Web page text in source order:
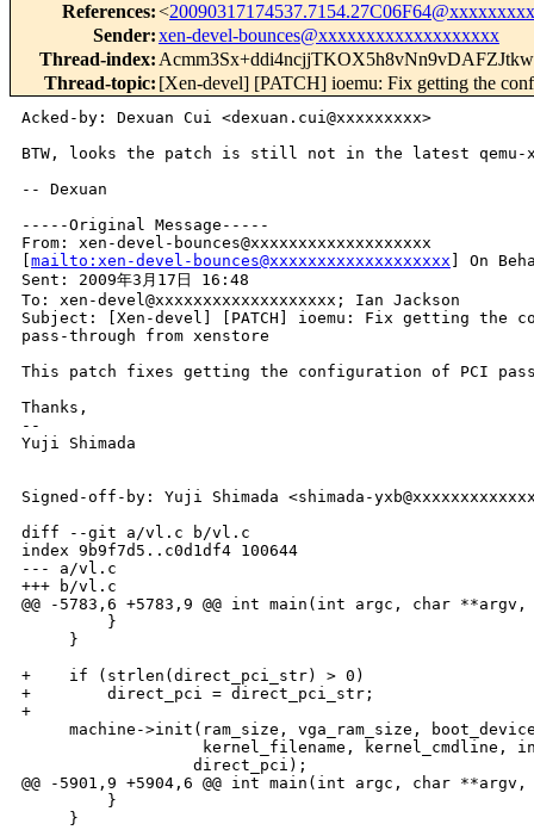
References:<
Sender:xen-devel-bounces@xxxxxxxxxxxxxxxxxxx
Thread-index: Acmm3Sx+ddi4ncjjTKOX5h8vNn9vDAFZJtkw
Thread-topic: [Xen-devel] [PATCH] ioemu: Fix getting the
Acked-by: Dexuan Cui <dexuan.cui@xxxxxxxxx>
BTW, looks the patch is still not in the latest
-- Dexuan
-----Original Message-----
From: xen-devel-bounces@xxxxxxxxxxxxxxxxxxx
mailto:xen-devel-bounces@xxxxxxxxxxxxxxxxxxx ] On
Sent: 2009年3月17日 16:48
To: xen-devel@xxxxxxxxxxxxxxxxxxx; Ian Jackson
Subject: [Xen-devel] [PATCH] ioemu: Fix getting the
pass-through from xenstore
This patch fixes getting the configuration of PCI
Thanks,
--
Yuji Shimada
Signed-off-by: Yuji Shimada <shimada-
diff --git a/vl.c b/vl.c
index 9b9f7d5..c0d1df4 100644
--- a/vl.c
+++ b/vl.c
@@ -5783,6 +5783,9 @@ int main(int argc, char
         }
     }
+    if (strlen(direct_pci_str) > 0)
+        direct_pci = direct_pci_str;
+
machine->init(ram_size, vga_ram_size,
kernel_filename, kernel_cmdline,
                  direct_pci);
@@ -5901,9 +5904,6 @@ int main(int argc, char
         }
     }